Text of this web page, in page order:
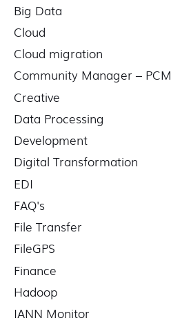
Big Data
Cloud
Cloud migration
Community Manager – PCM
Creative
Data Processing
Development
Digital Transformation
EDI
FAQ's
File Transfer
FileGPS
Finance
Hadoop
IANN Monitor